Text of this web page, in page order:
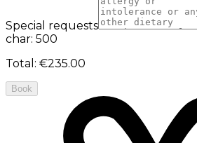
Special requests
char: 500
Total : €235.00
Book